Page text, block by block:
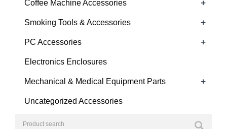
Coffee Machine Accessories
Smoking Tools & Accessories +
PC Accessories +
Electronics Enclosures
Mechanical & Medical Equipment Parts +
Uncategorized Accessories